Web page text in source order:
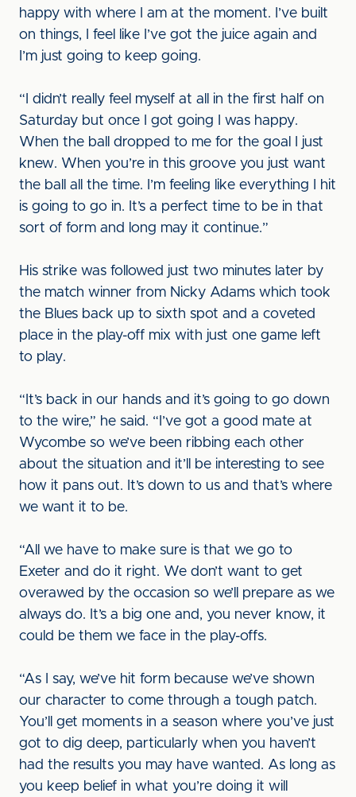
happy with where I am at the moment. I’ve built
on things, I feel like I’ve got the juice again and
I’m just going to keep going.
“I didn’t really feel myself at all in the first half on
Saturday but once I got going I was happy.
When the ball dropped to me for the goal I just
knew. When you’re in this groove you just want
the ball all the time. I’m feeling like everything I hit
is going to go in. It’s a perfect time to be in that
sort of form and long may it continue.”
His strike was followed just two minutes later by
the match winner from Nicky Adams which took
the Blues back up to sixth spot and a coveted
place in the play-off mix with just one game left
to play.
“It’s back in our hands and it’s going to go down
to the wire,” he said. “I’ve got a good mate at
Wycombe so we’ve been ribbing each other
about the situation and it’ll be interesting to see
how it pans out. It’s down to us and that’s where
we want it to be.
“All we have to make sure is that we go to
Exeter and do it right. We don’t want to get
overawed by the occasion so we’ll prepare as we
always do. It’s a big one and, you never know, it
could be them we face in the play-offs.
“As I say, we’ve hit form because we’ve shown
our character to come through a tough patch.
You’ll get moments in a season where you’ve just
got to dig deep, particularly when you haven’t
had the results you may have wanted. As long as
you keep belief in what you’re doing it will